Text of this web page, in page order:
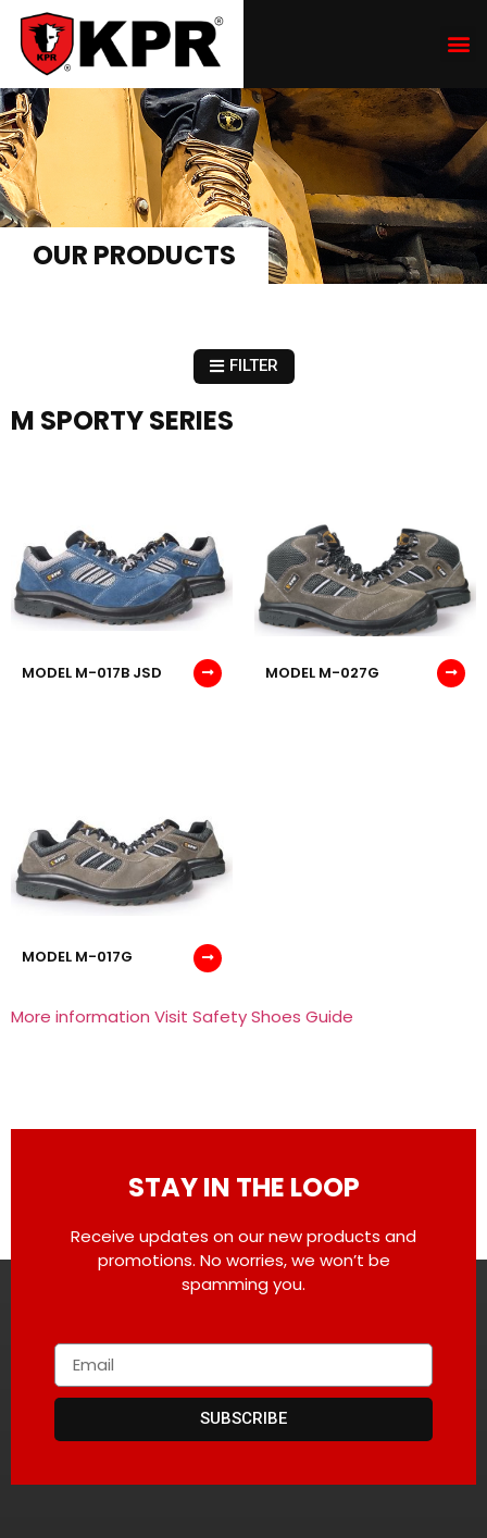
OUR PRODUCTS
FILTER
M SPORTY SERIES
MODEL M-017B JSD MODEL M-027G
MODEL M-017G
More information Visit Safety Shoes Guide
STAY IN THE LOOP
Receive updates on our new products and
promotions. No worries, we won’t be
spamming you.
SUBSCRIBE